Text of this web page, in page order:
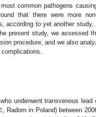
common pathogens
that there were more non-
according to yet another study,
present study, we assessed
procedure, and we also
underwent transvenous lead
Radom in Poland) between